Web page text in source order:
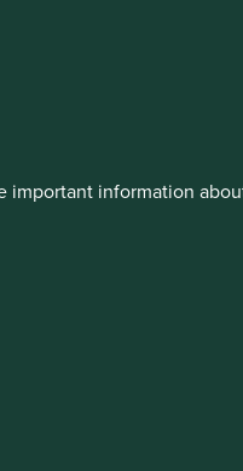
important information
to improve site
on “Accept All” or
to select which cookies